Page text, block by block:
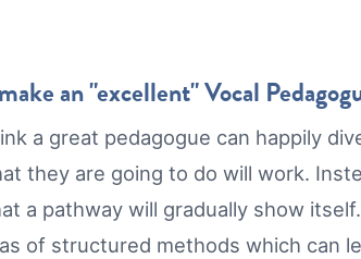
an "excellent" Vocal
a great pedagogue can happily
they are going to do will work.
a pathway will gradually show
of structured methods which can